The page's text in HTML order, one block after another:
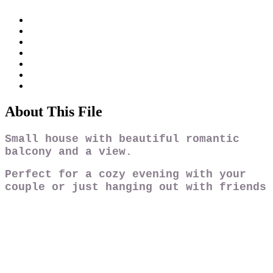
About This File
Small house with beautiful romantic
balcony and a view.
Perfect for a cozy evening with your
couple or just hanging out with friends